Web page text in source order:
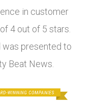
in customer
4 out of 5 stars.
presented to
Beat News.